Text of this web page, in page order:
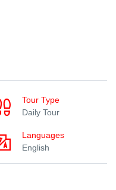
Tour Type
Daily Tour
Languages
English